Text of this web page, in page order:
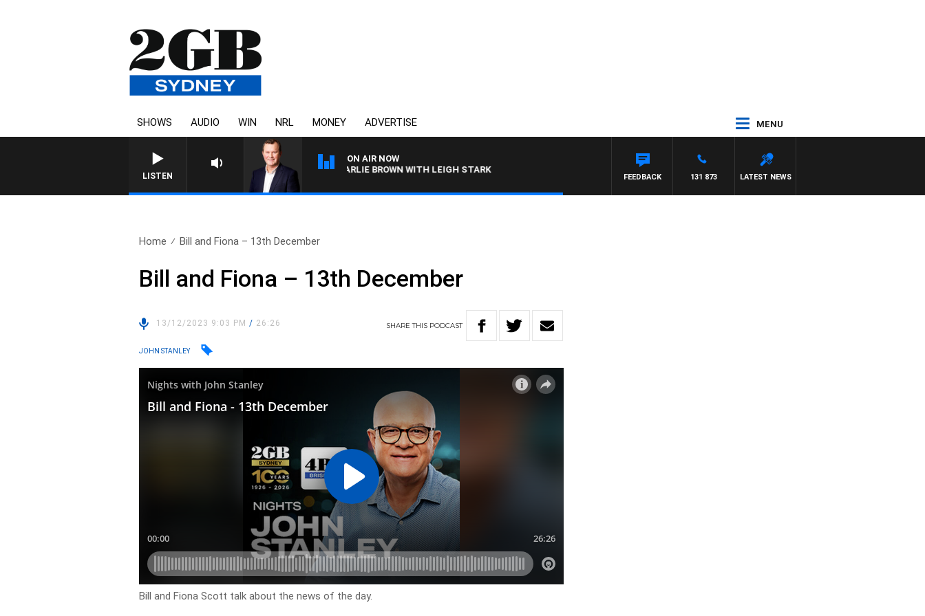
SHOWS AUDIO WIN NRL MONEY ADVERTISE MENU
LISTEN
ON AIR NOW
LIFE AND TECHNOLOGY WITH CHARLIE BROWN WITH LEIGH STARK
LATEST NEWS
131 873
FEEDBACK
Home Bill and Fiona – 13th December
Bill and Fiona – 13th December
13/12/2023 9:03 PM/ 26:26 SHARETHIS PODCAST
JOHN STANLEY
Bill and Fiona Scott talk about the news of the day.